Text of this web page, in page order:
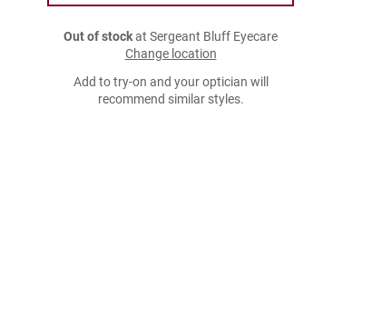
Out of stockat Sergeant Bluff Eyecare
Change location
Add to try-on and your optician will
recommend similar styles.